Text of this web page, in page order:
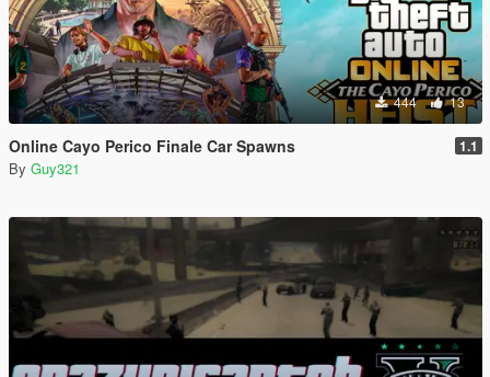
444 13
Online Cayo Perico Finale Car Spawns 1.1
By Guy321